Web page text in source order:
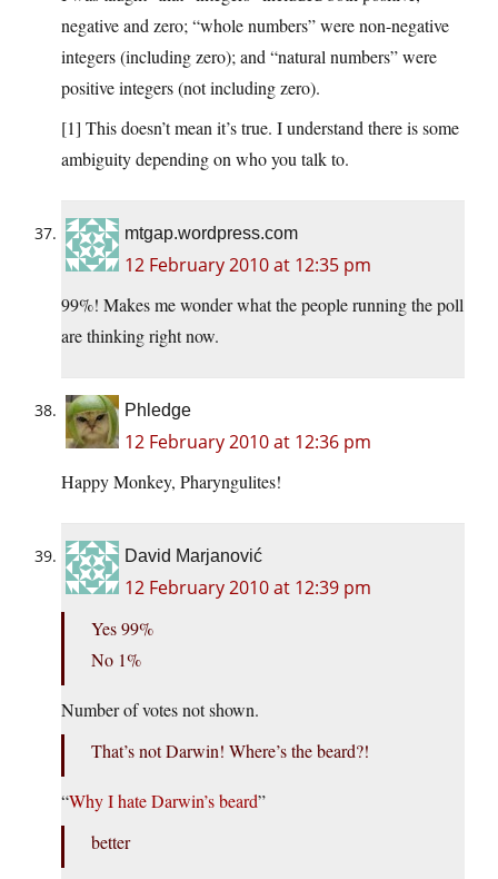
negative and zero; “whole numbers” were non-negative
integers (including zero); and “natural numbers” were
positive integers (not including zero).
[1] This doesn’t mean it’s true. I understand there is some
ambiguity depending on who you talk to.
mtgap.wordpress.com
12 February 2010 at 12:35 pm
99%! Makes me wonder what the people running the poll
are thinking right now.
Phledge
12 February 2010 at 12:36 pm
Happy Monkey, Pharyngulites!
David Marjanović
12 February 2010 at 12:39 pm
Yes 99%
No 1%
Number of votes not shown.
That’s not Darwin! Where’s the beard?!
“Why I hate Darwin’s beard”
better